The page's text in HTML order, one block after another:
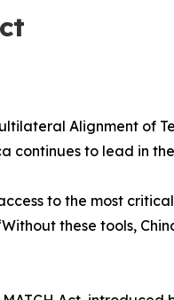
Alignment of
continues to lead in
to the most
these tools,